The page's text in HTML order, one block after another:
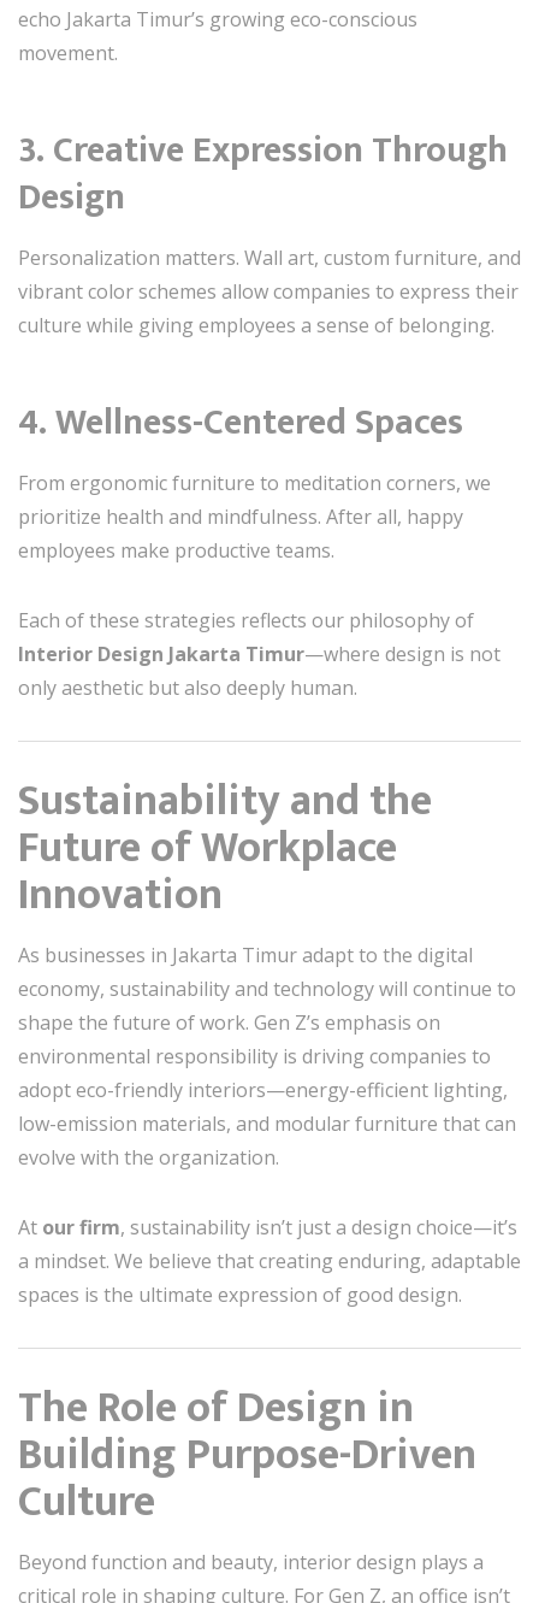
echo Jakarta Timur’s growing eco-conscious
movement.
3. Creative Expression Through
Design
Personalization matters. Wall art, custom furniture, and
vibrant color schemes allow companies to express their
culture while giving employees a sense of belonging.
4. Wellness-Centered Spaces
From ergonomic furniture to meditation corners, we
prioritize health and mindfulness. After all, happy
employees make productive teams.
Each of these strategies reflects our philosophy of
Interior Design Jakarta Timur—where design is not
only aesthetic but also deeply human.
Sustainability and the
Future of Workplace
Innovation
As businesses in Jakarta Timur adapt to the digital
economy, sustainability and technology will continue to
shape the future of work. Gen Z’s emphasis on
environmental responsibility is driving companies to
adopt eco-friendly interiors—energy-efficient lighting,
low-emission materials, and modular furniture that can
evolve with the organization.
At our firm, sustainability isn’t just a design choice—it’s
a mindset. We believe that creating enduring, adaptable
spaces is the ultimate expression of good design.
The Role of Design in
Building Purpose-Driven
Culture
Beyond function and beauty, interior design plays a
critical role in shaping culture. For Gen Z, an office isn’t